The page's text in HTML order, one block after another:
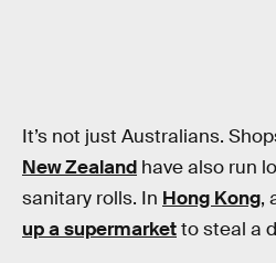
It’s not just Australians.
New Zealand have also run
sanitary rolls. In Hong Kong,
up a supermarketto steal a